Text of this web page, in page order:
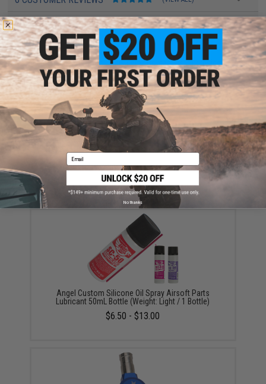
FIND IN STORE
Have an urgent question about this item?Contact us, our resident experts
are standing by to answer your questions!
Warning: California's Proposition 65
ADD TO CART ADD TO
Did you find this product somewhere else for cheaper?Request a price match.
YOU MAY ALSO NEED
Angel Custom Silicone Oil Spray Airsoft Parts
Lubricant 50mL Bottle (Weight: Light / 1 Bottle)
$6.50 - $13.00
Email
No thanks